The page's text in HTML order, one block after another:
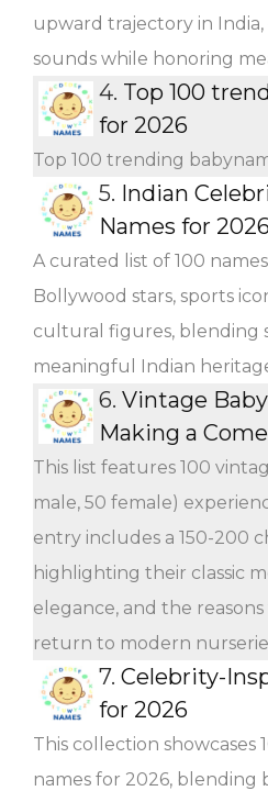
upward trajectory in
sounds while honoring
4. Top 100
for 2026
Top 100 trending
5. Indian
Names for 2026
A curated list of 100
Bollywood stars, sports
cultural figures, blending
meaningful Indian
6. Vintage
Making a
This list features 100
male, 50 female)
entry includes a 150-200
highlighting their classic
elegance, and the
return to modern
7. Celebrity-
for 2026
This collection showcases
names for 2026, blending